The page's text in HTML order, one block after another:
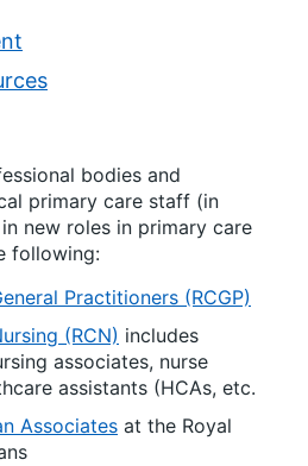
bodies and
primary care staff (in
new roles in primary care
following:
Practitioners (RCGP)
(RCN) includes
associates, nurse
assistants (HCAs, etc.
Associates at the Royal